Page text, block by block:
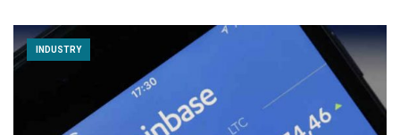
INDUSTRY